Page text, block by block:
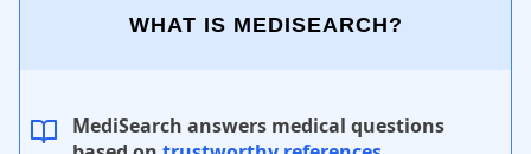
WHAT IS MEDISEARCH?
MediSearch answers medical questions